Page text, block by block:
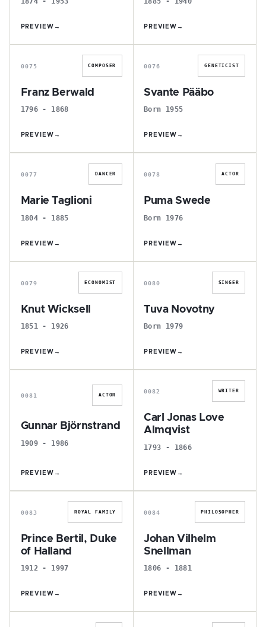
PREVIEW → PREVIEW →
F
0075 COMPOSER
Franz Berwald
1796 - 1868
PREVIEW →
S
0076 GENETICIST
Svante Pääbo
Born 1955
PREVIEW →
M
0077 DANCER
Marie Taglioni
1804 - 1885
PREVIEW →
P
0078 ACTOR
Puma Swede
Born 1976
PREVIEW →
K
0079 ECONOMIST
Knut Wicksell
1851 - 1926
PREVIEW →
T
0080 SINGER
Tuva Novotny
Born 1979
PREVIEW →
G
0081 ACTOR
Gunnar Björnstrand
1909 - 1986
PREVIEW →
C
0082 WRITER
Carl Jonas Love
Almqvist
1793 - 1866
PREVIEW →
P
0083 ROYAL FAMILY
Prince Bertil, Duke
of Halland
1912 - 1997
PREVIEW →
J
0084 PHILOSOPHER
Johan Vilhelm
Snellman
1806 - 1881
PREVIEW →
H M